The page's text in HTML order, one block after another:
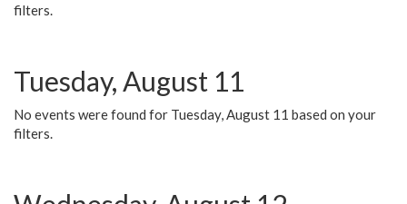
filters.
Tuesday, August 11
No events were found for Tuesday, August 11 based on your
filters.